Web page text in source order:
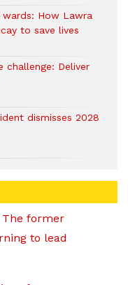
How Lawra
to save lives
challenge: Deliver
dismisses 2028
The former
to lead